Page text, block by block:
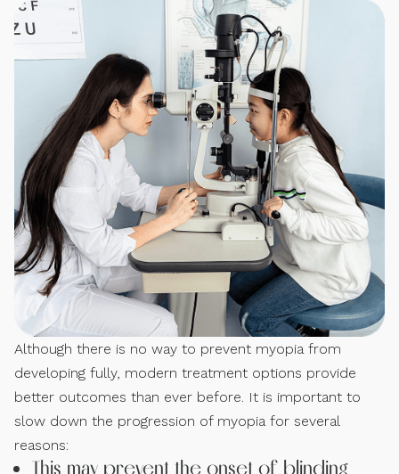
Although there is no way to prevent myopia from
developing fully, modern treatment options provide
better outcomes than ever before. It is important to
slow down the progression of myopia for several
reasons:
This may prevent the onset of blinding